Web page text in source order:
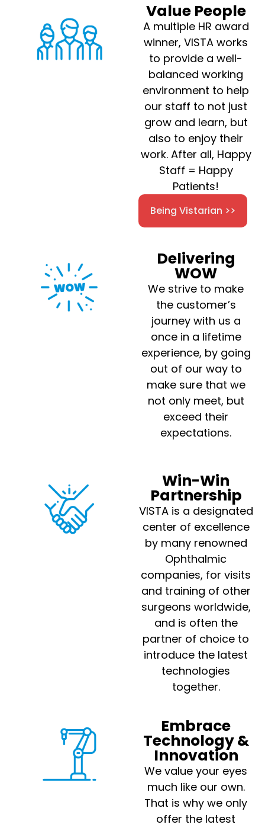
Value People
A multiple HR award
winner, VISTA works
to provide a well-
balanced working
environment to help
our staff to not just
grow and learn, but
also to enjoy their
work. After all, Happy
Staff = Happy
Patients!
Being Vistarian >>
Delivering
WOW
We strive to make
the customer’s
journey with us a
once in a lifetime
experience, by going
out of our way to
make sure that we
not only meet, but
exceed their
expectations.
Win-Win
Partnership
VISTA is a designated
center of excellence
by many renowned
Ophthalmic
companies, for visits
and training of other
surgeons worldwide,
and is often the
partner of choice to
introduce the latest
technologies
together.
Embrace
Technology &
Innovation
We value your eyes
much like our own.
That is why we only
offer the latest